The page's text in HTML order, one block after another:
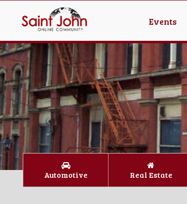
Events
Automotive Real Estate